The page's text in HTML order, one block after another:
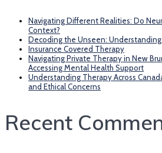
Navigating Different Realities: Do
Context?
Decoding the Unseen:
Insurance Covered Therapy
Navigating Private Therapy in New
Accessing Mental Health Support
Understanding Therapy Across
and Ethical Concerns
Recent